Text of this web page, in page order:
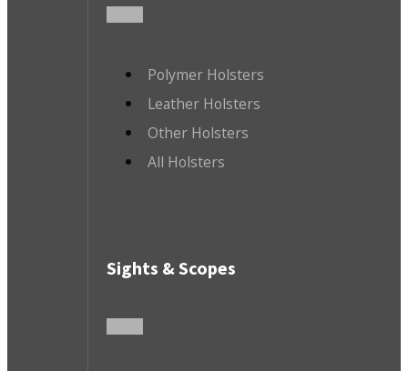
Polymer Holsters
Leather Holsters
Other Holsters
All Holsters
Sights & Scopes